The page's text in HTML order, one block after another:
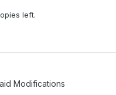
left.
Modifications